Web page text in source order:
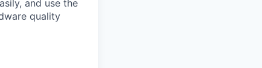
and use the
quality